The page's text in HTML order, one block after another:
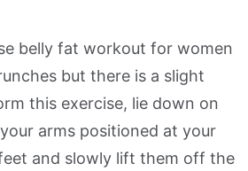
belly fat workout for women
but there is a slight
this exercise, lie down on
arms positioned at your
and slowly lift them off the